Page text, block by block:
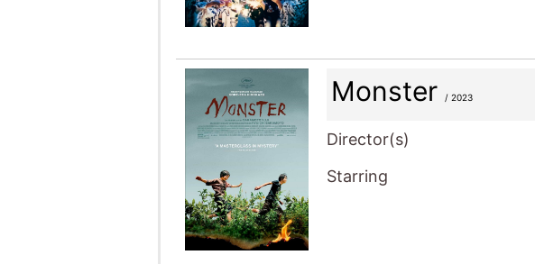
Monster / 2023
Director(s)
Starring